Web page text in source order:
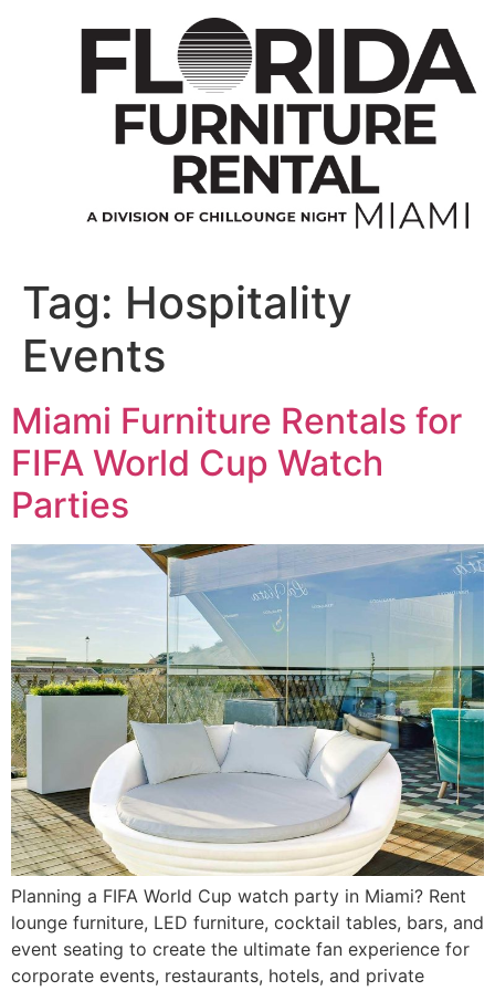
Tag: Hospitality
Events
Miami Furniture Rentals for
FIFA World Cup Watch
Parties
Planning a FIFA World Cup watch party in Miami? Rent
lounge furniture, LED furniture, cocktail tables, bars, and
event seating to create the ultimate fan experience for
corporate events, restaurants, hotels, and private